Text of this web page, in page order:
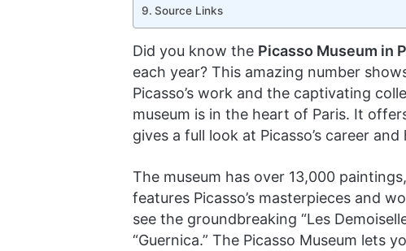
Source Links
Did you know the Picasso Museum in
each year? This amazing number
Picasso’s work and the captivating
museum is in the heart of Paris. It
gives a full look at Picasso’s career
The museum has over 13,000
features Picasso’s masterpieces and
see the groundbreaking “Les
“Guernica.” The Picasso Museum lets